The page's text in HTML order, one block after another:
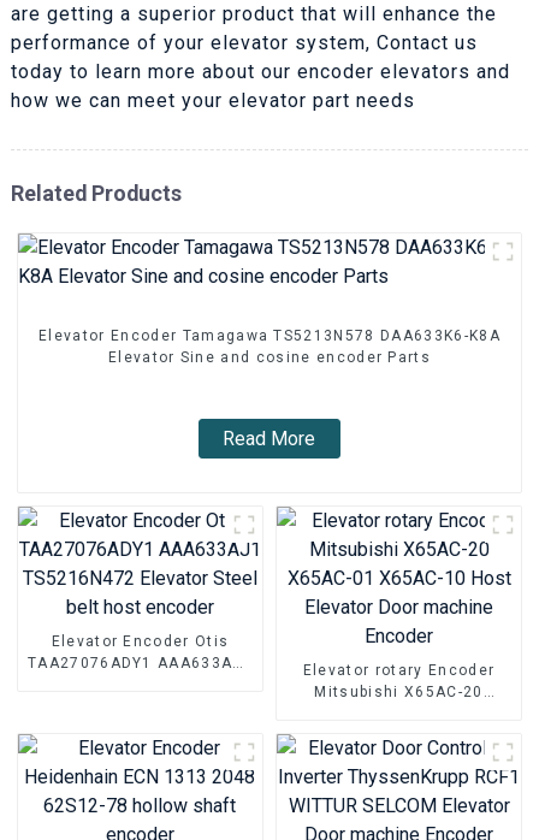
are getting a superior product that will enhance the
performance of your elevator system, Contact us
today to learn more about our encoder elevators and
how we can meet your elevator part needs
Related Products
Elevator Encoder Tamagawa TS5213N578 DAA633K6-K8A
Elevator Sine and cosine encoder Parts
Read More
Elevator Encoder Otis
TAA27076ADY1 AAA633AJ1
Elevator rotary Encoder
Mitsubishi X65AC-20
Encoder